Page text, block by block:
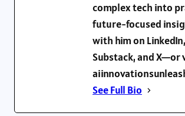
complex tech into
future-focused
with him on
Substack, and X—or
See Full Bio